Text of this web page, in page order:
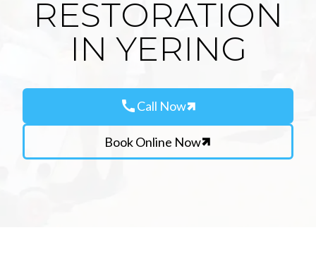
RESTORATION
IN YERING
callCall Now
Book Online Now